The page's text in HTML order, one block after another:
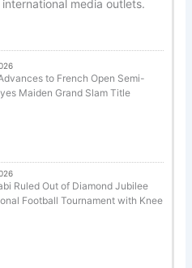
media outlets.
to French Open Semi-
Maiden Grand Slam Title
Ruled Out of Diamond Jubilee
Football Tournament with Knee